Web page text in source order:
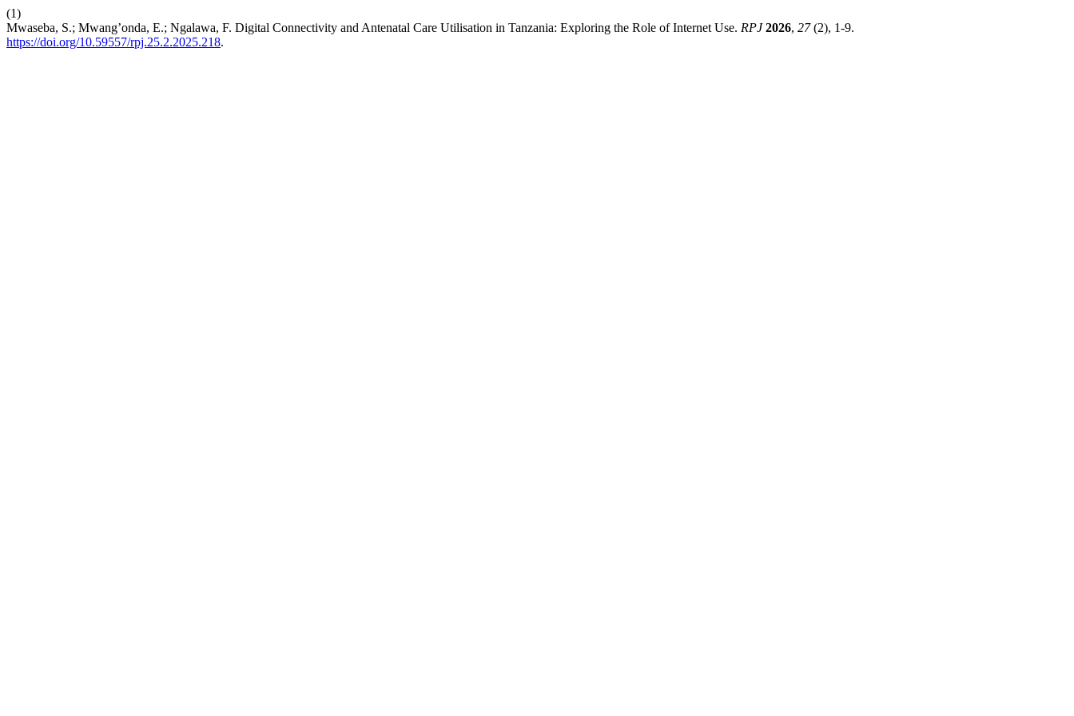
(1)
Mwaseba, S.; Mwang’onda, E.; Ngalawa, F. Digital Connectivity and Antenatal Care Utilisation in Tanzania: Exploring the Role of Internet Use. RPJ 2026, 27(2), 1-9.
https://doi.org/10.59557/rpj.25.2.2025.218.